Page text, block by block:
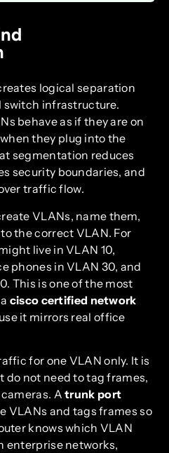
logical separation
switch infrastructure.
behave as if they are on
they plug into the
segmentation reduces
security boundaries, and
traffic flow.
VLANs, name them,
the correct VLAN. For
live in VLAN 10,
phones in VLAN 30, and
This is one of the most
cisco certified network
it mirrors real office
for one VLAN only. It is
do not need to tag frames,
cameras. Atrunk port
VLANs and tags frames so
knows which VLAN
enterprise networks,